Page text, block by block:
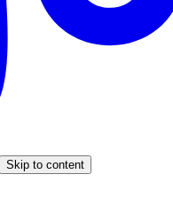
Skip to content